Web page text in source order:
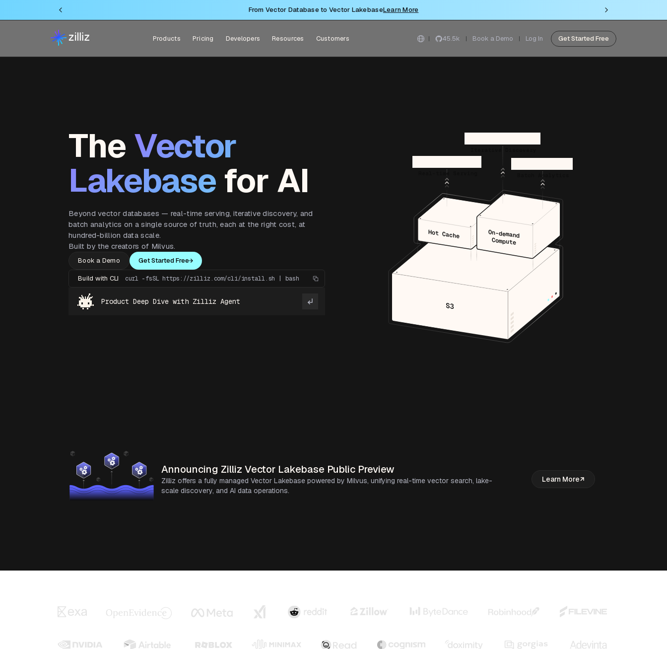
From Vector Database to Vector LakebaseLearn More
Products Pricing Developers Resources Customers 45.5k Book a Demo Log In Get Started Free
The Vector
Lakebase for AI
Beyond vector databases — real-time serving, iterative discovery, and
batch analytics on a single source of truth, each at the right cost, at
hundred-billion data scale.
Built by the creators of Milvus.
Book a Demo Get Started Free
Build with CLI curl -fsSL https://zilliz.com/cli/install.sh | bash
Product Deep Dive with Zilliz Agent
Real-time Serving
Iterative Discovery
Batch Analytics
Hot Cache On-demand
Compute
Announcing Zilliz Vector Lakebase Public Preview
Zilliz offers a fully managed Vector Lakebase powered by Milvus, unifying real-time vector search, lake-
scale discovery, and AI data operations.
Learn More